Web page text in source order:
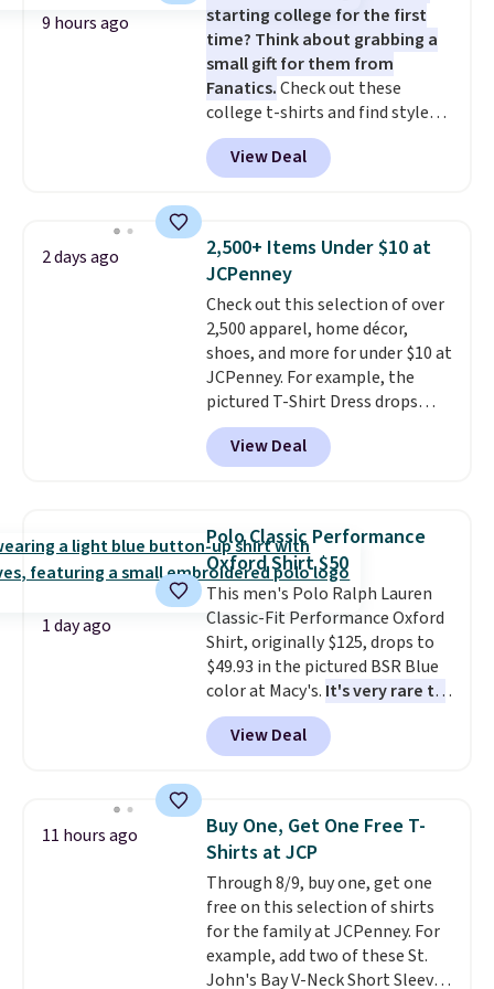
this Pokemon x Squishmallow
10'' Torchic Plushie drops from
$19.99 to $13.99. You'd spend full
price elsewhere for the same
one. Log into your free Macy's
Rewards account to get free
shipping at $39. Otherwise,
Last Act merchandise is final
sale, so no returns, exchanges,
or price adjustments are
allowed.
9 hours ago
starting college for the first
time? Think about grabbing a
small gift for them from
Fanatics.Check out these
college t-shirts and find styles
for as low as $9 at Fanatics.com.
This University of Wisconsin
Badgers T-Shirt. It originally
available for $8.99. That's the
lowest price we've ever seen.
Sizes S-2XL are available.
Shipping adds $4.99 or is free on
orders over $39 when you add
code SCHOOL. Check the sidebar
to find your desired school
before browsing.
View Deal
2 days ago
2,500+ Items Under $10 at
JCPenney
Check out this selection of over
2,500 apparel, home décor,
shoes, and more for under $10 at
JCPenney. For example, the
pictured T-Shirt Dress drops
from $38 to $9.99 to $7.99 when
you apply the code 1TEACHER at
checkout. Also, this Outdoor
$34 to $5.09.
The best
clearance sales are the ones
where you came for one thing
and left with five. Over 2,500
items under $10 across
apparel, home, and shoes is
exactly that kind of sale, and a
t-shirt dress for $8 is a pretty
good place to start.
free on orders of $49 or more, or
Otherwise, shipping adds $8.95.
Please note that some items in
this sale require the code
1TEACHER to receive the
discounted price.
View Deal
1 day ago
Polo Classic Performance
Oxford Shirt $50
This men's Polo Ralph Lauren
Classic-Fit Performance Oxford
Shirt, originally $125, drops to
$49.93 in the pictured BSR Blue
color at Macy's. It's very rare to
see such a steep discount on
such a classic style from Polo
Other stores are charging $89 or
Shipping is free. This is a final
sale, so no returns, exchanges,
or price adjustments are
allowed.
View Deal
11 hours ago
Buy One, Get One Free T-
Shirts at JCP
Through 8/9, buy one, get one
free on this selection of shirts
for the family at JCPenney. For
example, add two of these St.
John's Bay V-Neck Short Sleeve